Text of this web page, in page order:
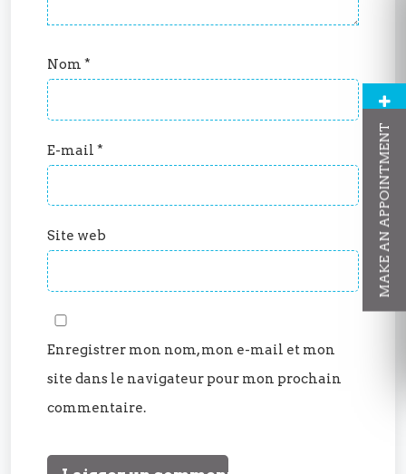
Nom *
E-mail *
Site web
Enregistrer mon nom, mon e-mail et mon
site dans le navigateur pour mon prochain
commentaire.
MAKE AN APPOINTMENT